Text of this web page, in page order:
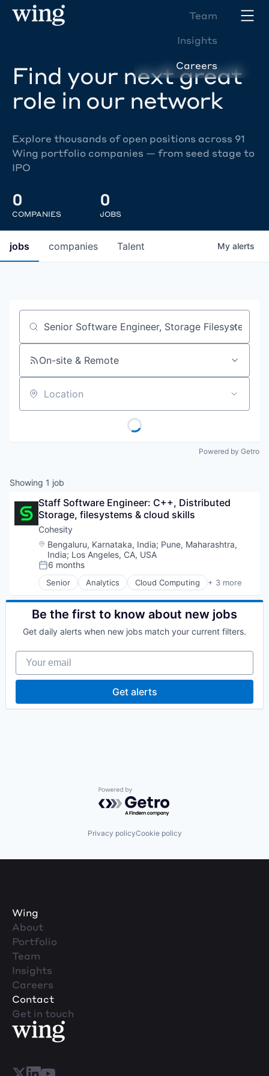
Team
Insights
Careers
Find your next great
role in our network
Explore thousands of open positions across 91
Wing portfolio companies — from seed stage to
IPO
0
COMPANIES
0
JOBS
jobs companies Talent My alerts
Job title, company or keyword
On-site & Remote
Location
Powered by Getro
Showing 1 job
Staff Software Engineer: C++, Distributed
Storage, filesystems & cloud skills
Cohesity
Location:
Bengaluru, Karnataka, India; Pune, Maharashtra,
India; Los Angeles, CA, USA
Posted:
6 months
Senior Analytics Cloud Computing + 3 more
Data Center
Data Storage
Software
Be the first to know about new jobs
Get daily alerts when new jobs match your current filters.
Your email
Get alerts
Powered by Getro.com
Privacy policyCookie policy
Wing
About
Portfolio
Team
Insights
Careers
Contact
Get in touch